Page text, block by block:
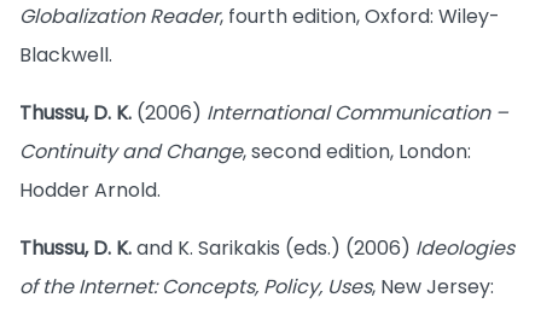
Globalization Reader, fourth edition, Oxford: Wiley-
Blackwell.
Thussu, D. K. (2006) International Communication –
Continuity and Change, second edition, London:
Hodder Arnold.
Thussu, D. K.and K. Sarikakis (eds.) (2006) Ideologies
of the Internet: Concepts, Policy, Uses, New Jersey: